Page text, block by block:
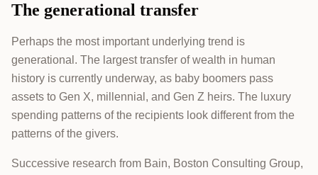
The generational transfer
Perhaps the most important underlying trend is
generational. The largest transfer of wealth in human
history is currently underway, as baby boomers pass
assets to Gen X, millennial, and Gen Z heirs. The luxury
spending patterns of the recipients look different from the
patterns of the givers.
Successive research from Bain, Boston Consulting Group,